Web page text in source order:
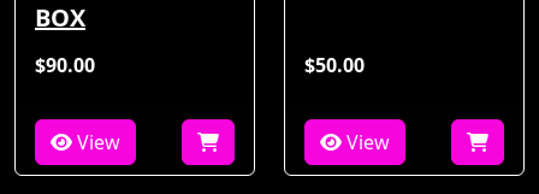
BOX
$90.00
View
$50.00
View